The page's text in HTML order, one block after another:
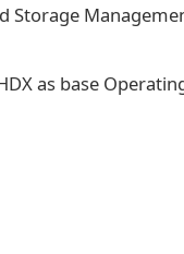
Storage
as base